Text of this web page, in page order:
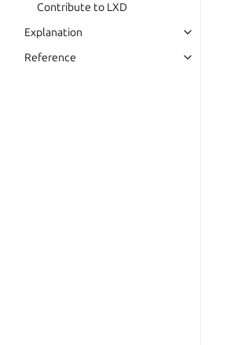
Contribute to LXD
Explanation
Reference